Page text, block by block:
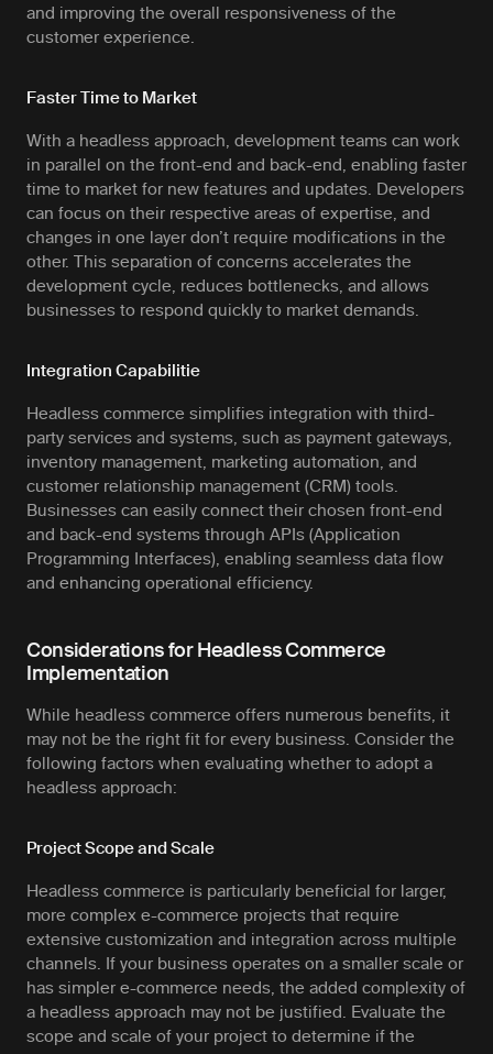
and improving the overall responsiveness of the
customer experience.
Faster Time to Market
With a headless approach, development teams can work
in parallel on the front-end and back-end, enabling faster
time to market for new features and updates. Developers
can focus on their respective areas of expertise, and
changes in one layer don’t require modifications in the
other. This separation of concerns accelerates the
development cycle, reduces bottlenecks, and allows
businesses to respond quickly to market demands.
Integration Capabilitie
Headless commerce simplifies integration with third-
party services and systems, such as payment gateways,
inventory management, marketing automation, and
customer relationship management (CRM) tools.
Businesses can easily connect their chosen front-end
and back-end systems through APIs (Application
Programming Interfaces), enabling seamless data flow
and enhancing operational efficiency.
Considerations for Headless Commerce
Implementation
While headless commerce offers numerous benefits, it
may not be the right fit for every business. Consider the
following factors when evaluating whether to adopt a
headless approach:
Project Scope and Scale
Headless commerce is particularly beneficial for larger,
more complex e-commerce projects that require
extensive customization and integration across multiple
channels. If your business operates on a smaller scale or
has simpler e-commerce needs, the added complexity of
a headless approach may not be justified. Evaluate the
scope and scale of your project to determine if the